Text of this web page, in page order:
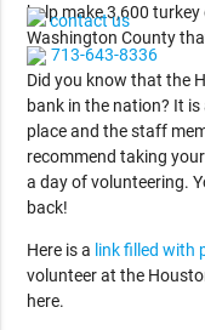
contact us
713-643-8336
help make 3,600
Washington County
Did you know that the
bank in the nation? It
place and the staff
recommend taking
a day of volunteering.
back!
Here is a link filled with
volunteer at the
here.